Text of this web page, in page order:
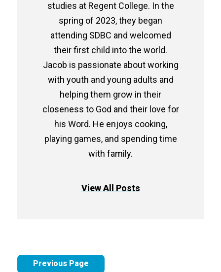
studies at Regent College. In the
spring of 2023, they began
attending SDBC and welcomed
their first child into the world.
Jacob is passionate about working
with youth and young adults and
helping them grow in their
closeness to God and their love for
his Word. He enjoys cooking,
playing games, and spending time
with family.
View All Posts
Previous Page